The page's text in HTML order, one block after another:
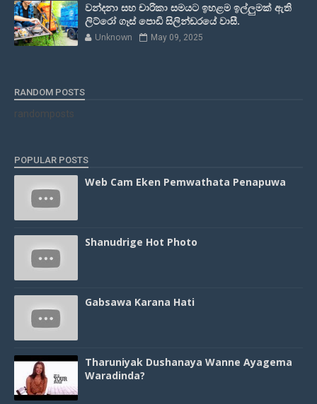
වන්දනා සහ චාරිකා සමයට ඉහළම ඉල්ලුමක් ඇති
ලිට්රෝ ගෑස් පොඩි සිලින්ඩරයේ වාසී.
Unknown May 09, 2025
RANDOM POSTS
randomposts
POPULAR POSTS
Web Cam Eken Pemwathata Penapuwa
Shanudrige Hot Photo
Gabsawa Karana Hati
Tharuniyak Dushanaya Wanne Ayagema
Waradinda?